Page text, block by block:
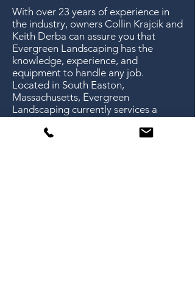
With over 23 years of experience in
the industry, owners Collin Krajcik and
Keith Derba can assure you that
Evergreen Landscaping has the
knowledge, experience, and
equipment to handle any job.
Located in South Easton,
Massachusetts, Evergreen
Landscaping currently services a
surrounding towns and cities.